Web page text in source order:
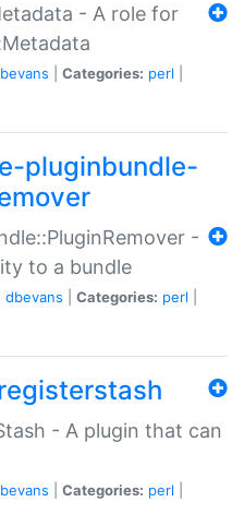
- A role for
Categories: perl
pluginbundle-
-
to a bundle
dbevans Categories: perl
- A plugin that can
Categories: perl